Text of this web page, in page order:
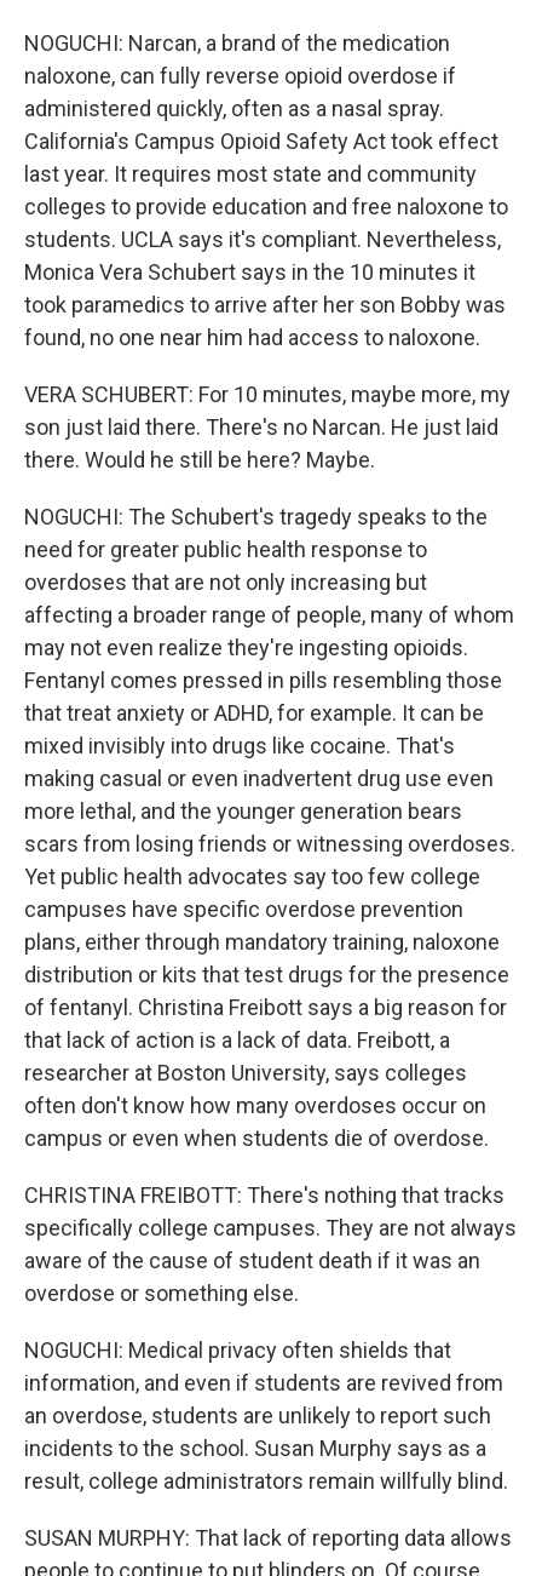
NOGUCHI: Narcan, a brand of the medication
naloxone, can fully reverse opioid overdose if
administered quickly, often as a nasal spray.
California's Campus Opioid Safety Act took effect
last year. It requires most state and community
colleges to provide education and free naloxone to
students. UCLA says it's compliant. Nevertheless,
Monica Vera Schubert says in the 10 minutes it
took paramedics to arrive after her son Bobby was
found, no one near him had access to naloxone.
VERA SCHUBERT: For 10 minutes, maybe more, my
son just laid there. There's no Narcan. He just laid
there. Would he still be here? Maybe.
NOGUCHI: The Schubert's tragedy speaks to the
need for greater public health response to
overdoses that are not only increasing but
affecting a broader range of people, many of whom
may not even realize they're ingesting opioids.
Fentanyl comes pressed in pills resembling those
that treat anxiety or ADHD, for example. It can be
mixed invisibly into drugs like cocaine. That's
making casual or even inadvertent drug use even
more lethal, and the younger generation bears
scars from losing friends or witnessing overdoses.
Yet public health advocates say too few college
campuses have specific overdose prevention
plans, either through mandatory training, naloxone
distribution or kits that test drugs for the presence
of fentanyl. Christina Freibott says a big reason for
that lack of action is a lack of data. Freibott, a
researcher at Boston University, says colleges
often don't know how many overdoses occur on
campus or even when students die of overdose.
CHRISTINA FREIBOTT: There's nothing that tracks
specifically college campuses. They are not always
aware of the cause of student death if it was an
overdose or something else.
NOGUCHI: Medical privacy often shields that
information, and even if students are revived from
an overdose, students are unlikely to report such
incidents to the school. Susan Murphy says as a
result, college administrators remain willfully blind.
SUSAN MURPHY: That lack of reporting data allows
people to continue to put blinders on. Of course,